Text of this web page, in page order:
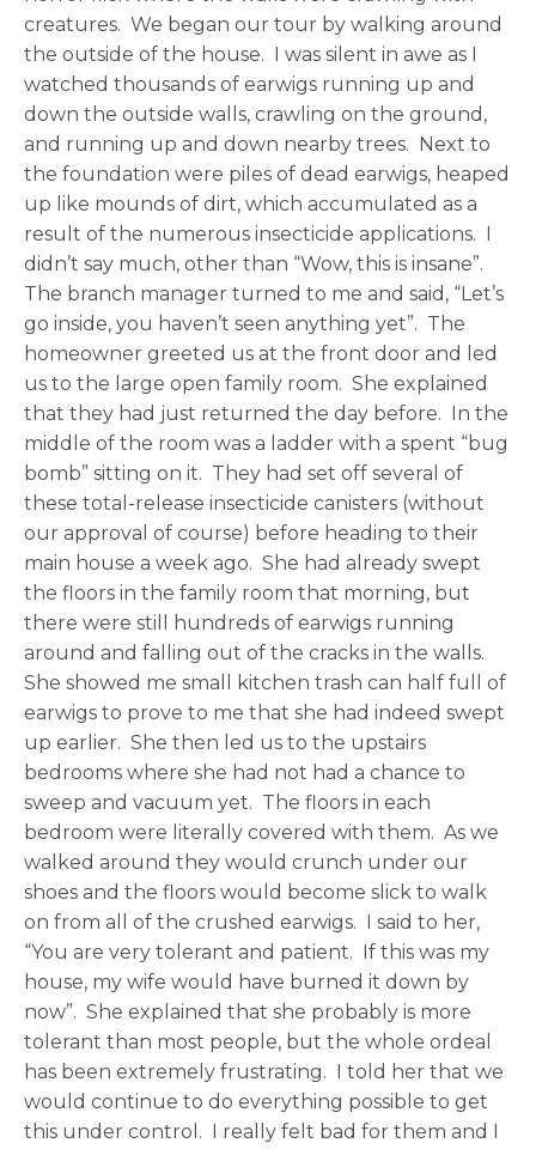
creatures. We began our tour by walking around
the outside of the house. I was silent in awe as I
watched thousands of earwigs running up and
down the outside walls, crawling on the ground,
and running up and down nearby trees. Next to
the foundation were piles of dead earwigs, heaped
up like mounds of dirt, which accumulated as a
result of the numerous insecticide applications. I
didn’t say much, other than “Wow, this is insane”.
The branch manager turned to me and said, “Let’s
go inside, you haven’t seen anything yet”. The
homeowner greeted us at the front door and led
us to the large open family room. She explained
that they had just returned the day before. In the
middle of the room was a ladder with a spent “bug
bomb” sitting on it. They had set off several of
these total-release insecticide canisters (without
our approval of course) before heading to their
main house a week ago. She had already swept
the floors in the family room that morning, but
there were still hundreds of earwigs running
around and falling out of the cracks in the walls.
She showed me small kitchen trash can half full of
earwigs to prove to me that she had indeed swept
up earlier. She then led us to the upstairs
bedrooms where she had not had a chance to
sweep and vacuum yet. The floors in each
bedroom were literally covered with them. As we
walked around they would crunch under our
shoes and the floors would become slick to walk
on from all of the crushed earwigs. I said to her,
“You are very tolerant and patient. If this was my
house, my wife would have burned it down by
now”. She explained that she probably is more
tolerant than most people, but the whole ordeal
has been extremely frustrating. I told her that we
would continue to do everything possible to get
this under control. I really felt bad for them and I